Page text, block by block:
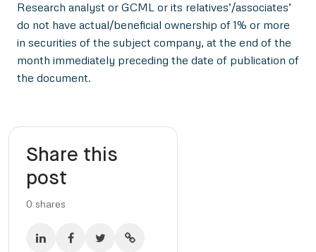
Research analyst or GCML or its relatives’/associates’
do not have actual/beneficial ownership of 1% or more
in securities of the subject company, at the end of the
month immediately preceding the date of publication of
the document.
Share this
post
0 shares